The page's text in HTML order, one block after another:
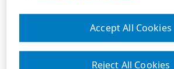
Reject All Cookies
Accept All Cookies